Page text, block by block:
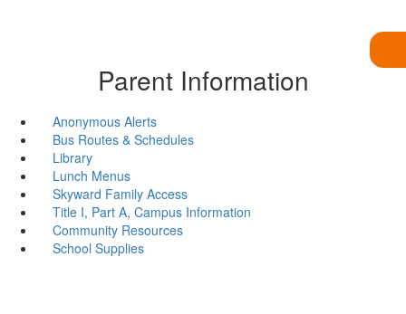
Parent Information
Anonymous Alerts
Bus Routes & Schedules
Library
Lunch Menus
Skyward Family Access
Title I, Part A, Campus Information
Community Resources
School Supplies